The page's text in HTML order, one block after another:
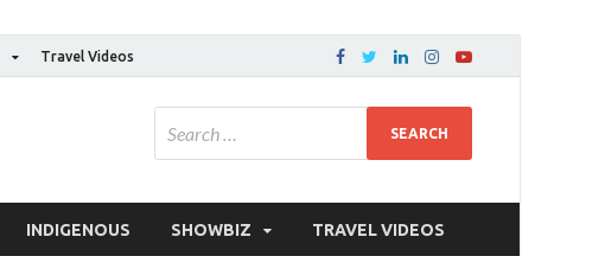
Travel Videos
INDIGENOUS SHOWBIZ TRAVEL VIDEOS